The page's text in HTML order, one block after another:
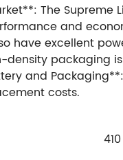
The
and
have excellent
packaging
and
costs.
410